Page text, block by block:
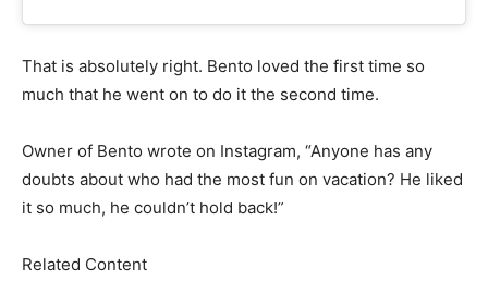
That is absolutely right. Bento loved the first time so
much that he went on to do it the second time.
Owner of Bento wrote on Instagram, “Anyone has any
doubts about who had the most fun on vacation? He liked
it so much, he couldn’t hold back!”
Related Content